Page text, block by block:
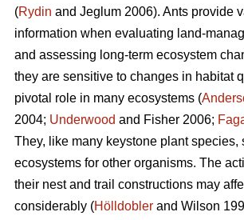
(Rydin and Jeglum 2006). Ants provide
information when evaluating land-
and assessing long-term ecosystem
they are sensitive to changes in habitat
pivotal role in many ecosystems (
2004; Underwood and Fisher 2006;
They, like many keystone plant species,
ecosystems for other organisms. The
their nest and trail constructions may
considerably (Hölldobler and Wilson